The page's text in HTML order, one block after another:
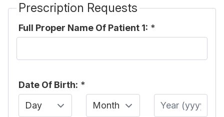
Prescription Requests
Full Proper Name Of Patient 1: *
Date Of Birth: *
Day
Month Year